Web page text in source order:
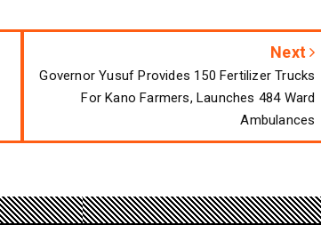
Next
Governor Yusuf Provides 150 Fertilizer Trucks
For Kano Farmers, Launches 484 Ward
Ambulances